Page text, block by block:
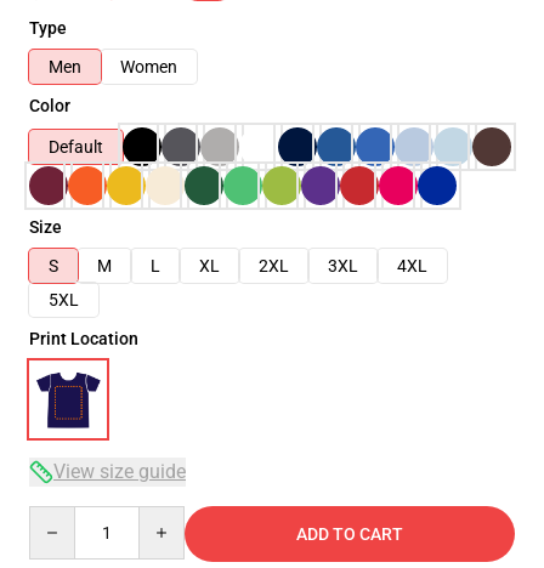
Type
Men
Women
Color
Default
Size
S
M L XL 2XL 3XL
4XL
5XL
Print Location
View size guide
ADD TO CART